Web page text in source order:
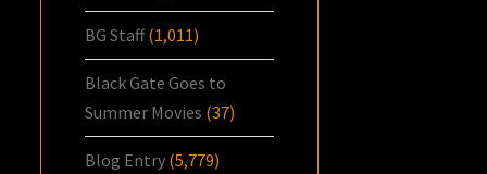
BG Staff(1,011)
Black Gate Goes to
Summer Movies (37)
Blog Entry (5,779)